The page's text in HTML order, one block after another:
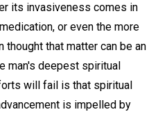
its invasiveness comes in
or even the more
that matter can be an
man's deepest spiritual
will fail is that spiritual
is impelled by